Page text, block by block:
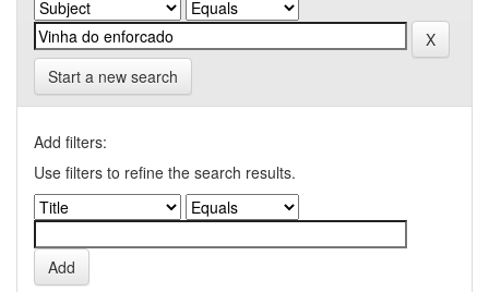
Start a new search
Add filters:
Use filters to refine the search results.